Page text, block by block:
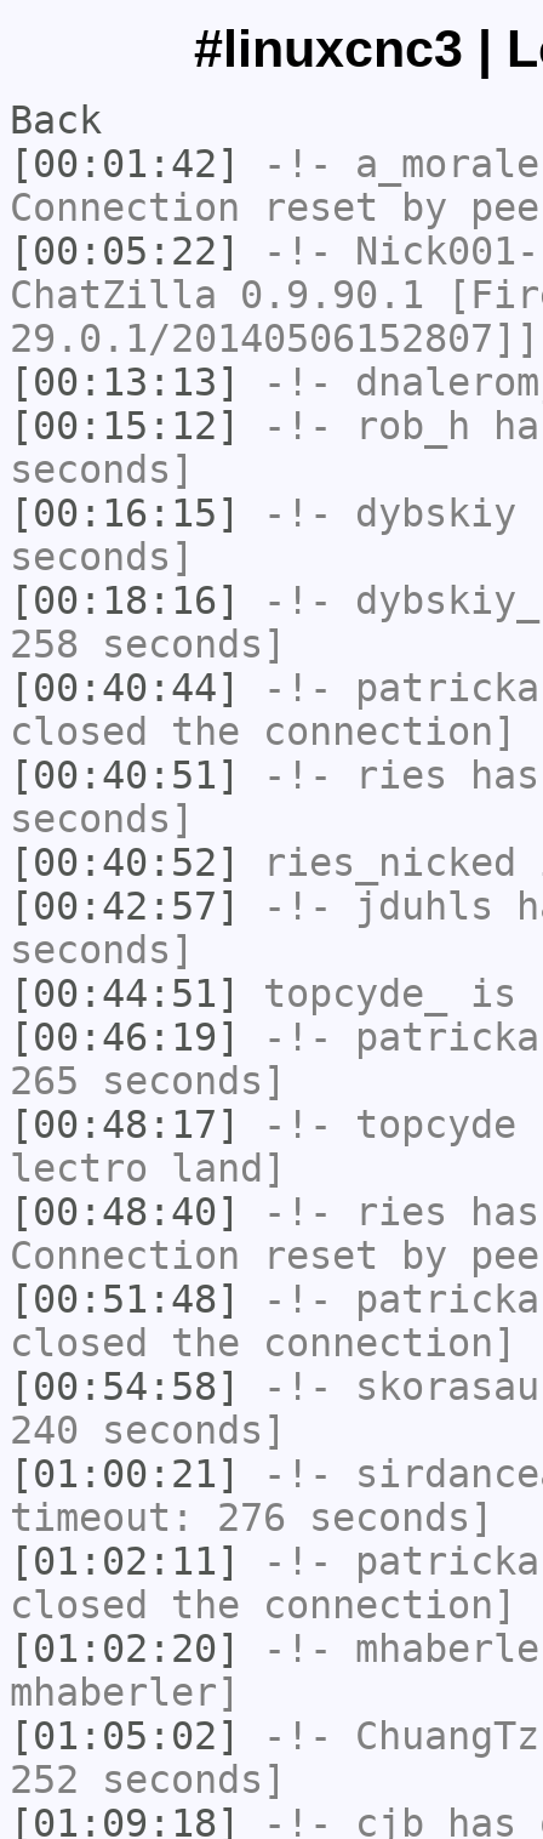
#linuxcnc3 |
Back
[00:01:42]
-!- a_morale
Connection reset by
[00:05:22]
-!-
ChatZilla 0.9.90.1
29.0.1/20140506152807]]
[00:13:13]
-!-
[00:15:12]
-!- rob_h
seconds]
[00:16:15]
-!- dybskiy
seconds]
[00:18:16]
-!- dybskiy_
258 seconds]
[00:40:44]
-!-
closed the connection]
[00:40:51]
-!- ries
seconds]
[00:40:52]
ries_nicked
[00:42:57]
-!- jduhls
seconds]
[00:44:51]
topcyde_
is
[00:46:19]
-!-
265 seconds]
[00:48:17]
-!- topcyde
lectro land]
[00:48:40]
-!- ries
Connection reset by
[00:51:48]
-!-
closed the connection]
[00:54:58]
-!-
240 seconds]
[01:00:21]
-!-
timeout: 276 seconds]
[01:02:11]
-!-
closed the connection]
[01:02:20]
-!-
mhaberler]
[01:05:02]
-!-
252 seconds]
[01:09:18]
-!- cjb has